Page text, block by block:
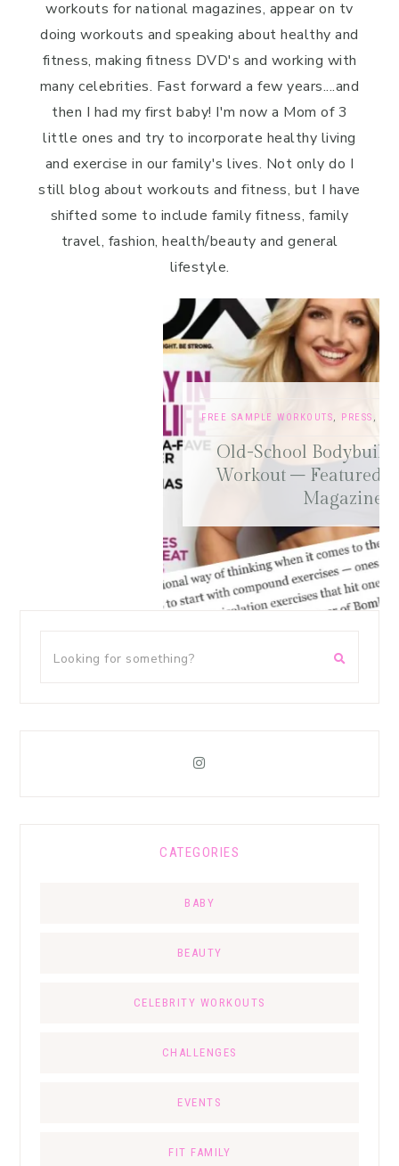
workouts for national magazines, appear on tv
doing workouts and speaking about healthy and
fitness, making fitness DVD's and working with
many celebrities. Fast forward a few years....and
then I had my first baby! I'm now a Mom of 3
little ones and try to incorporate healthy living
and exercise in our family's lives. Not only do I
still blog about workouts and fitness, but I have
shifted some to include family fitness, family
travel, fashion, health/beauty and general
lifestyle.
FREE SAMPLE WORKOUTS, PRESS ,TRAINING TIPS
Old-School Bodybuilding Chest
Workout – Featured in Oxygen
CATEGORIES
BABY
BEAUTY
CELEBRITY WORKOUTS
CHALLENGES
EVENTS
FIT FAMILY